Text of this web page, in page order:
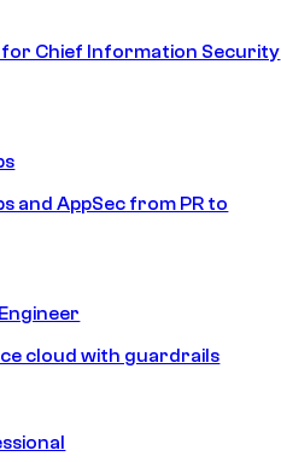
Chief Information Security
and AppSec from PR to
cloud with guardrails